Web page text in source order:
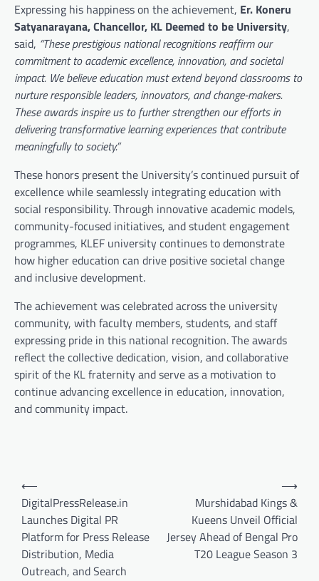
Expressing his happiness on the achievement, Er. Koneru
Satyanarayana, Chancellor, KL Deemed to be University,
said, “These prestigious national recognitions reaffirm our
commitment to academic excellence, innovation, and societal
impact. We believe education must extend beyond classrooms to
nurture responsible leaders, innovators, and change-makers.
These awards inspire us to further strengthen our efforts in
delivering transformative learning experiences that contribute
meaningfully to society.”
These honors present the University’s continued pursuit of
excellence while seamlessly integrating education with
social responsibility. Through innovative academic models,
community-focused initiatives, and student engagement
programmes, KLEF university continues to demonstrate
how higher education can drive positive societal change
and inclusive development.
The achievement was celebrated across the university
community, with faculty members, students, and staff
expressing pride in this national recognition. The awards
reflect the collective dedication, vision, and collaborative
spirit of the KL fraternity and serve as a motivation to
continue advancing excellence in education, innovation,
and community impact.
Post
navigation
⟵
DigitalPressRelease.in
Launches Digital PR
Platform for Press Release
Distribution, Media
Outreach, and Search
Murshidabad Kings &
Kueens Unveil Official
Jersey Ahead of Bengal Pro
T20 League Season 3
⟶